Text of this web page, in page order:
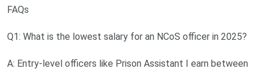
FAQs
Q1: What is the lowest salary for an NCoS officer in 2025?
A: Entry-level officers like Prison Assistant I earn between